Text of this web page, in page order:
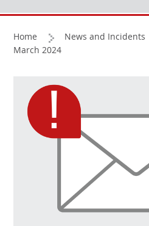
Home News and Incidents
March 2024